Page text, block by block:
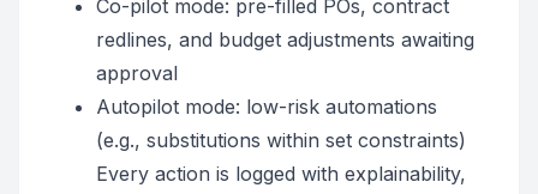
Co-pilot mode: pre-filled POs, contract
redlines, and budget adjustments awaiting
approval
Autopilot mode: low-risk automations
(e.g., substitutions within set constraints)
Every action is logged with explainability,